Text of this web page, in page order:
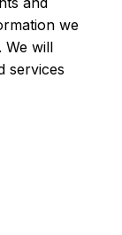
we
We will
services